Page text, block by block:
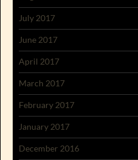
July 2017
June 2017
April 2017
March 2017
February 2017
January 2017
December 2016